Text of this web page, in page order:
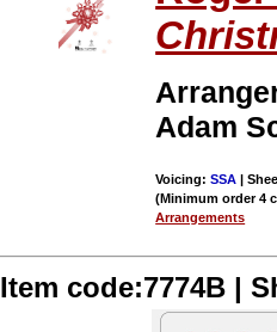
Adam
Voicing:SSA |
(Minimum order 4
Arrangements
Item code:7774B |